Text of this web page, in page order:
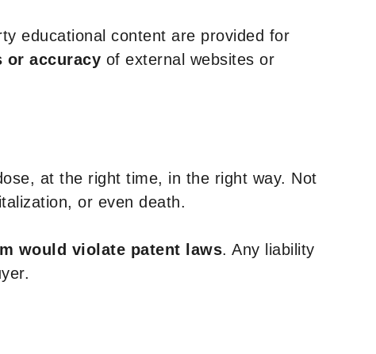
educational content are provided for
or accuracy of external websites or
at the right time, in the right way. Not
or even death.
would violate patent laws. Any liability